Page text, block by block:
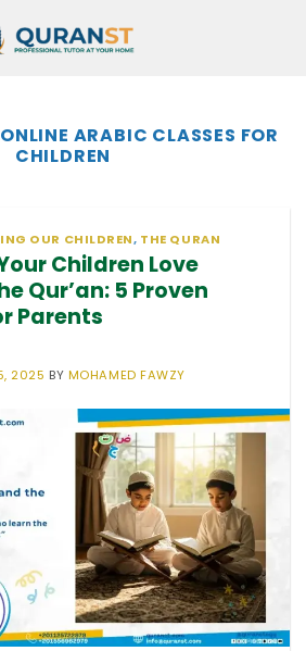
ONLINE ARABIC CLASSES FOR
CHILDREN
OUR CHILDREN, THE QURAN
Children Love
Qur’an: 5 Proven
Parents
2025 BY MOHAMED FAWZY